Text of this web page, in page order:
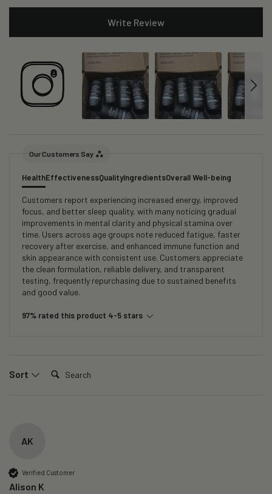
Write Review
Our Customers Say
HealthEffectivenessQualityIngredientsOverall Well-being
Customers report experiencing increased energy, improved
focus, and better sleep quality, with many noticing gradual
improvements in mental clarity and physical stamina over
time. Users across age groups note reduced fatigue, faster
recovery after exercise, and enhanced immune function and
skin appearance with consistent use. Customers appreciate
the clean formulation, reliable delivery, and transparent
testing, frequently repurchasing due to sustained benefits
and good value.
97% rated this product 4-5 stars
Sort Search:
AK
Verified Customer
Alison K